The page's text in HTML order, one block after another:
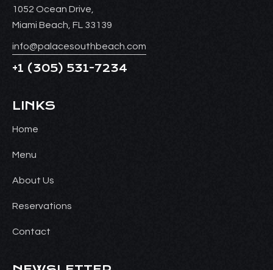
1052 Ocean Drive,
Miami Beach, FL 33139
info@palacesouthbeach.com
+1 (305) 531-7234
LINKS
Home
Menu
About Us
Reservations
Contact